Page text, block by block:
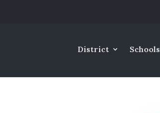
District Schools